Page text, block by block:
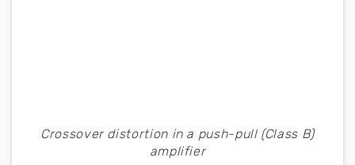
Crossover distortion in a push-pull (Class B)
amplifier